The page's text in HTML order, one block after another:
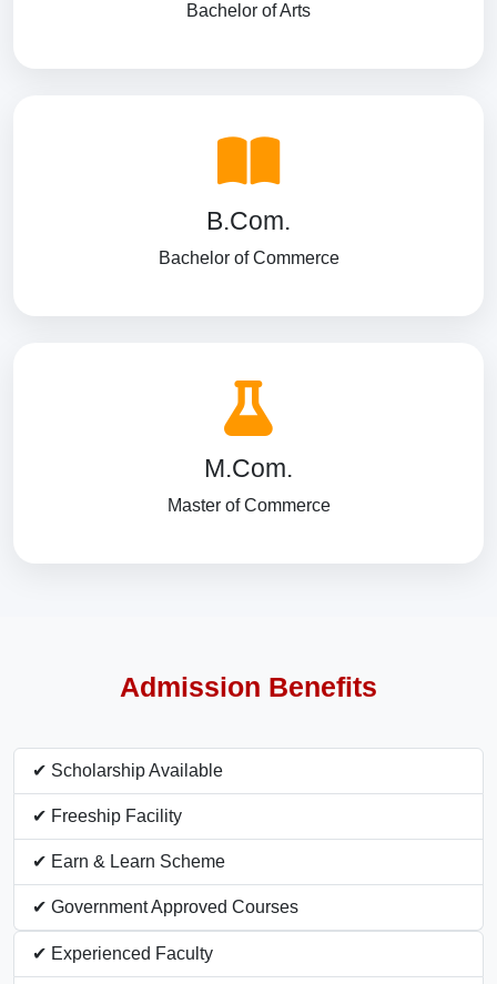
Bachelor of Arts
B.Com.
Bachelor of Commerce
M.Com.
Master of Commerce
Admission Benefits
✔ Scholarship Available
✔ Freeship Facility
✔ Earn & Learn Scheme
✔ Government Approved Courses
✔ Experienced Faculty